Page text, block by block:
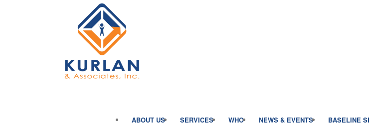
ABOUT US SERVICES WHO NEWS & EVENTS BASELINE